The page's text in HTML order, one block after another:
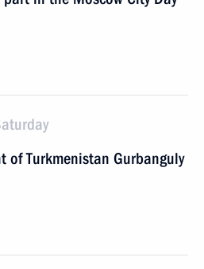
of Turkmenistan Gurbanguly